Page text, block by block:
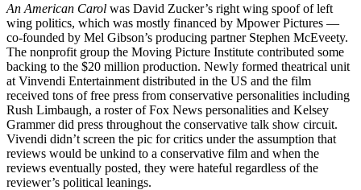
An American Carol was David Zucker’s right wing spoof of left
wing politics, which was mostly financed by Mpower Pictures —
co-founded by Mel Gibson’s producing partner Stephen McEveety.
The nonprofit group the Moving Picture Institute contributed some
backing to the $20 million production. Newly formed theatrical unit
at Vinvendi Entertainment distributed in the US and the film
received tons of free press from conservative personalities including
Rush Limbaugh, a roster of Fox News personalities and Kelsey
Grammer did press throughout the conservative talk show circuit.
Vivendi didn’t screen the pic for critics under the assumption that
reviews would be unkind to a conservative film and when the
reviews eventually posted, they were hateful regardless of the
reviewer’s political leanings.